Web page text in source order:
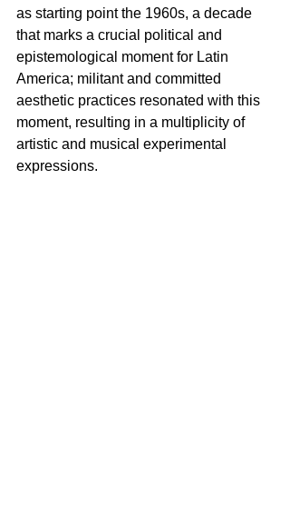
as starting point the 1960s, a decade
that marks a crucial political and
epistemological moment for Latin
America; militant and committed
aesthetic practices resonated with this
moment, resulting in a multiplicity of
artistic and musical experimental
expressions.